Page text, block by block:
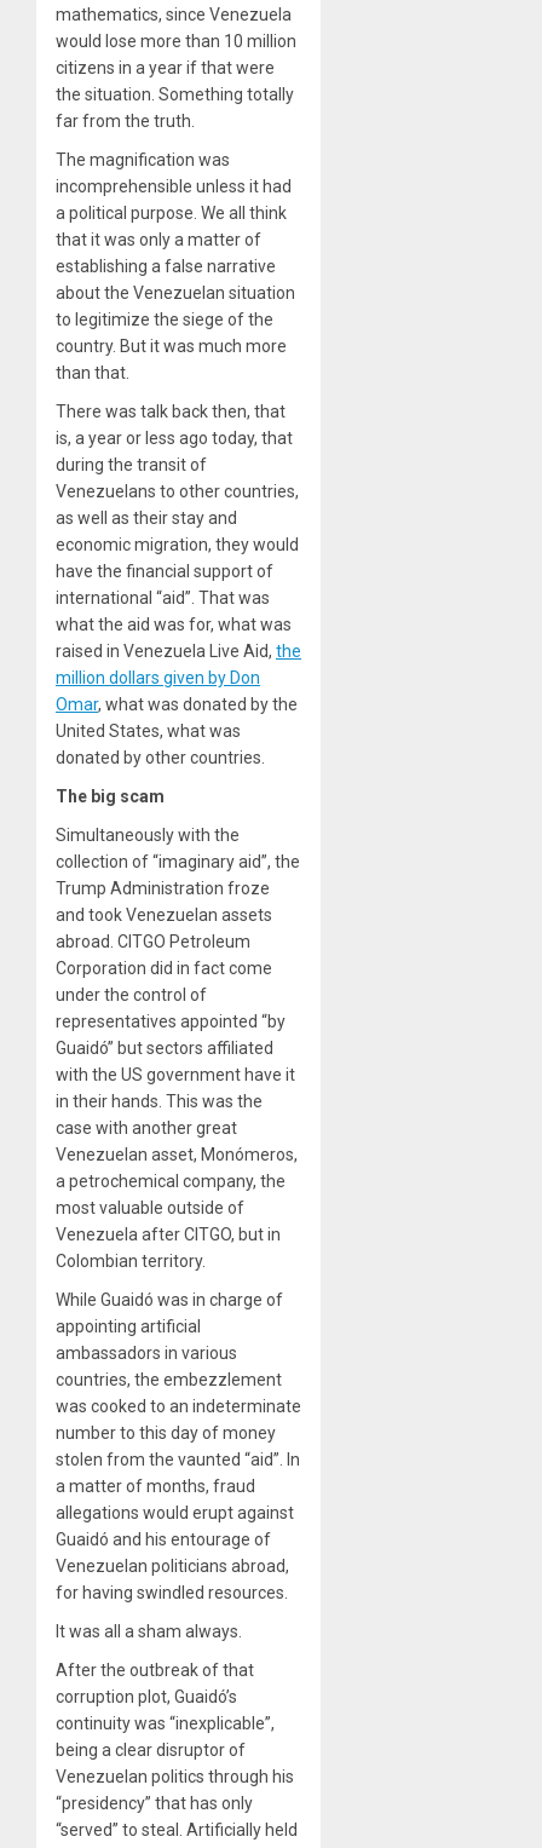
mathematics, since Venezuela
would lose more than 10 million
citizens in a year if that were
the situation. Something totally
far from the truth.
The magnification was
incomprehensible unless it had
a political purpose. We all think
that it was only a matter of
establishing a false narrative
about the Venezuelan situation
to legitimize the siege of the
country. But it was much more
than that.
There was talk back then, that
is, a year or less ago today, that
during the transit of
Venezuelans to other countries,
as well as their stay and
economic migration, they would
have the financial support of
international “aid”. That was
what the aid was for, what was
raised in Venezuela Live Aid, the
million dollars given by Don
Omar, what was donated by the
United States, what was
donated by other countries.
The big scam
Simultaneously with the
collection of “imaginary aid”, the
Trump Administration froze
and took Venezuelan assets
abroad. CITGO Petroleum
Corporation did in fact come
under the control of
representatives appointed “by
Guaidó” but sectors affiliated
with the US government have it
in their hands. This was the
case with another great
Venezuelan asset, Monómeros,
a petrochemical company, the
most valuable outside of
Venezuela after CITGO, but in
Colombian territory.
While Guaidó was in charge of
appointing artificial
ambassadors in various
countries, the embezzlement
was cooked to an indeterminate
number to this day of money
stolen from the vaunted “aid”. In
a matter of months, fraud
allegations would erupt against
Guaidó and his entourage of
Venezuelan politicians abroad,
for having swindled resources.
It was all a sham always.
After the outbreak of that
corruption plot, Guaidó’s
continuity was “inexplicable”,
being a clear disruptor of
Venezuelan politics through his
“presidency” that has only
“served” to steal. Artificially held